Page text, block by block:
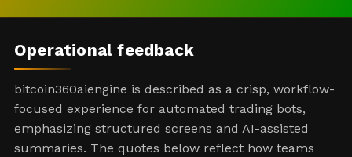
Operational feedback
bitcoin360aiengine is described as a crisp, workflow-
focused experience for automated trading bots,
emphasizing structured screens and AI-assisted
summaries. The quotes below reflect how teams